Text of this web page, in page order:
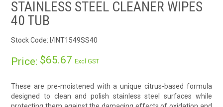
VIRTUAL TOUR
STAINLESS STEEL CLEANER WIPES
40 TUB
Stock Code: I/INT1549SS40
Price: $65.67Excl GST
These are pre-moistened with a unique citrus-based formula
designed to clean and polish stainless steel surfaces while